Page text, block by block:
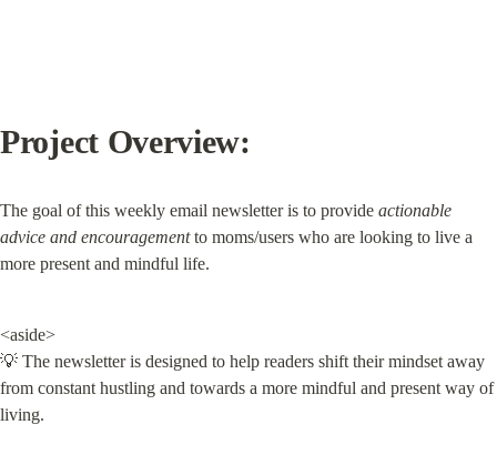
Project Overview:
The goal of this weekly email newsletter is to provide actionable
advice and encouragement to moms/users who are looking to live a
more present and mindful life.
<aside>
💡 The newsletter is designed to help readers shift their mindset away
from constant hustling and towards a more mindful and present way of
living.